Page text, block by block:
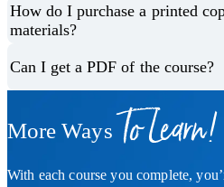
How do I purchase a printed
materials?
Can I get a PDF of the course?
More Ways To Learn!
With each course you complete,